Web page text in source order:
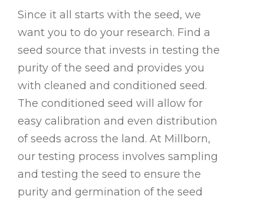
Since it all starts with the seed, we
want you to do your research. Find a
seed source that invests in testing the
purity of the seed and provides you
with cleaned and conditioned seed.
The conditioned seed will allow for
easy calibration and even distribution
of seeds across the land. At Millborn,
our testing process involves sampling
and testing the seed to ensure the
purity and germination of the seed